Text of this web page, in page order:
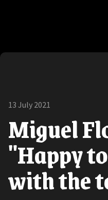
13 July 2021
Miguel
"Happy
with the